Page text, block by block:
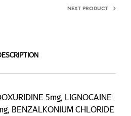
NEXT PRODUCT
5mg, LIGNOCAINE
BENZALKONIUM CHLORIDE